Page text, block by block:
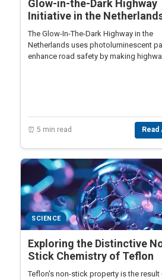
Glow-in-the-Dark Highway
Initiative in the
The Glow-In-The-Dark Highway in the
Netherlands uses photoluminescent
enhance road safety by making
⏰ 5 min read
SCIENCE
Exploring the Distinctive
Stick Chemistry of Teflon
Teflon's non-stick property is the result